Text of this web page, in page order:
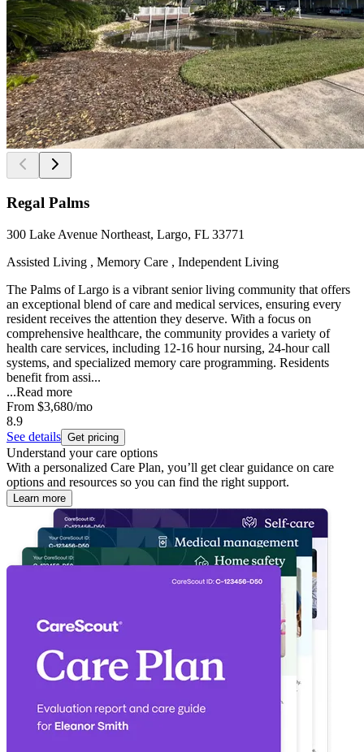
Regal Palms
300 Lake Avenue Northeast, Largo, FL 33771
Assisted Living , Memory Care , Independent Living
The Palms of Largo is a vibrant senior living community that offers
an exceptional blend of care and medical services, ensuring every
resident receives the attention they deserve. With a focus on
comprehensive healthcare, the community provides a variety of
health care services, including 12-16 hour nursing, 24-hour call
systems, and specialized memory care programming. Residents
benefit from assi...
...Read more
From $3,680/mo
8.9
See details Get pricing
Understand your care options
With a personalized Care Plan, you’ll get clear guidance on care
options and resources so you can find the right support.
Learn more